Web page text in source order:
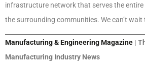
infrastructure network that serves the
the surrounding communities. We can’t wait
Manufacturing & Engineering Magazine |
Manufacturing Industry News